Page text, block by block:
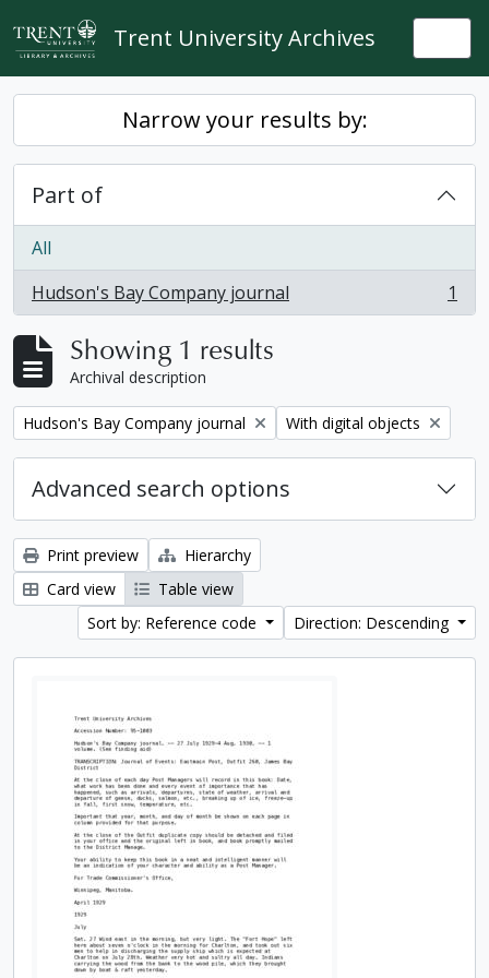
Skip to main content
Trent University Archives
Narrow your results by:
Part of
All
Hudson's Bay Company journal
, 1 results 1
Showing 1 results
Archival description
Remove filter:
Hudson's Bay Company journal Remove filter:
With digital objects
Advanced search options
Print preview
Hierarchy
Card view
Table view
Sort by: Reference code
Direction: Descending